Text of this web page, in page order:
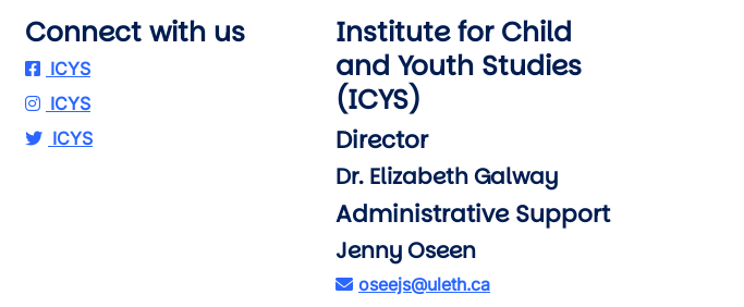
Connect with us
ICYS
ICYS
ICYS
Institute for Child
and Youth Studies
(ICYS)
Director
Dr. Elizabeth Galway
Administrative Support
Jenny Oseen
oseejs@uleth.ca